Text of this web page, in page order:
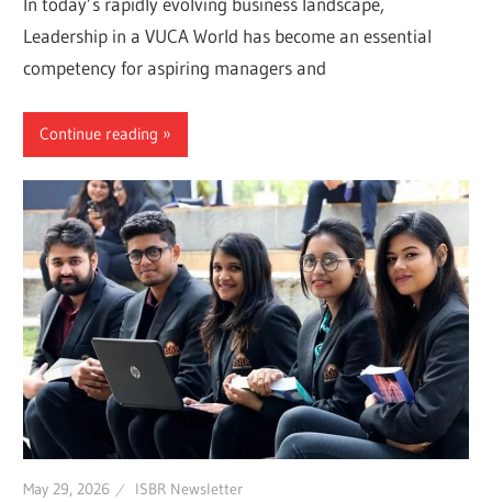
Leadership in a VUCA World has become an essential
competency for aspiring managers and
Continue reading
May 29, 2026 ISBR Newsletter